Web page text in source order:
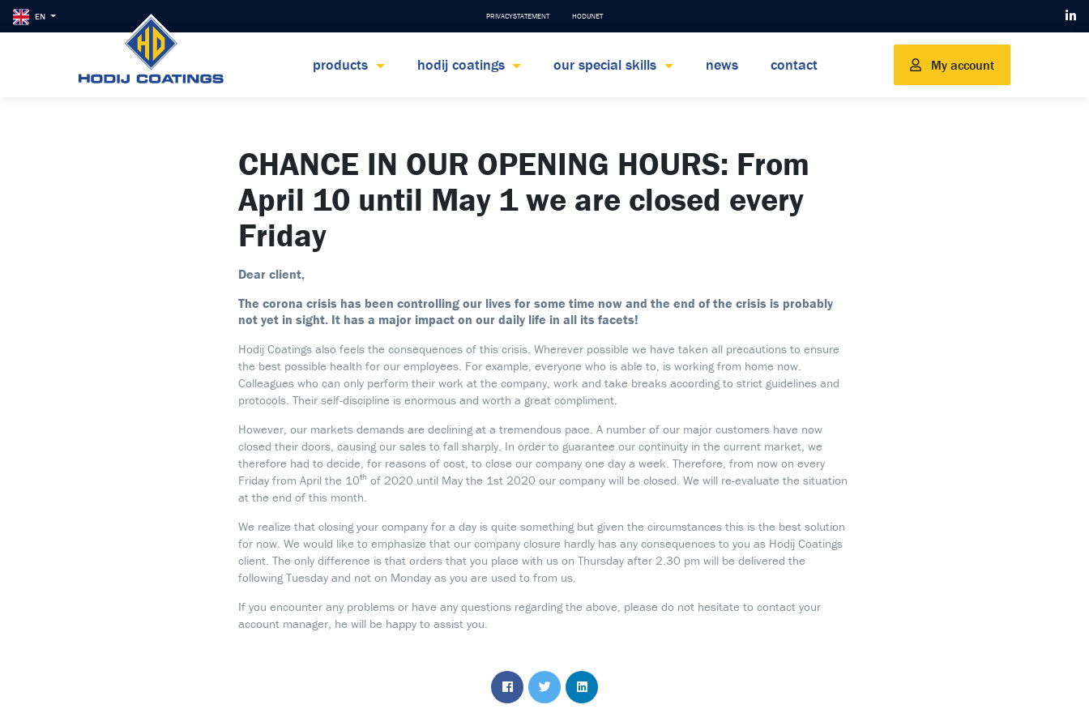
EN PRIVACYSTATEMENT HODIJNET
products hodij coatings our special skills news contact My account
CHANCE IN OUR OPENING HOURS: From
April 10 until May 1 we are closed every
Friday
Dear client,
The corona crisis has been controlling our lives for some time now and the end of the crisis is probably
not yet in sight. It has a major impact on our daily life in all its facets!
Hodij Coatings also feels the consequences of this crisis. Wherever possible we have taken all precautions to ensure
the best possible health for our employees. For example, everyone who is able to, is working from home now.
Colleagues who can only perform their work at the company, work and take breaks according to strict guidelines and
protocols. Their self-discipline is enormous and worth a great compliment.
However, our markets demands are declining at a tremendous pace. A number of our major customers have now
closed their doors, causing our sales to fall sharply. In order to guarantee our continuity in the current market, we
therefore had to decide, for reasons of cost, to close our company one day a week. Therefore, from now on every
Friday from April the 10th of 2020 until May the 1st 2020 our company will be closed. We will re-evaluate the situation
at the end of this month.
We realize that closing your company for a day is quite something but given the circumstances this is the best solution
for now. We would like to emphasize that our company closure hardly has any consequences to you as Hodij Coatings
client. The only difference is that orders that you place with us on Thursday after 2.30 pm will be delivered the
following Tuesday and not on Monday as you are used to from us.
If you encounter any problems or have any questions regarding the above, please do not hesitate to contact your
account manager, he will be happy to assist you.